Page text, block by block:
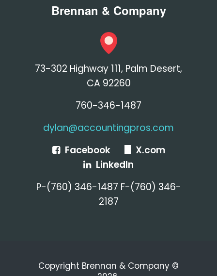
Brennan & Company
73-302 Highway 111, Palm Desert,
CA 92260
760-346-1487
dylan@accountingpros.com
Facebook
X.com
LinkedIn
P-(760) 346-1487 F-(760) 346-
2187
Copyright Brennan & Company ©